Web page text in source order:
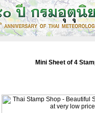
Mini Sheet of 4